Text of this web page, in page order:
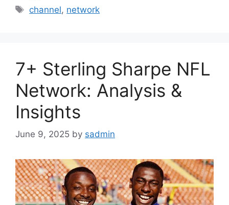
Tags
channel, network
7+ Sterling Sharpe NFL
Network: Analysis &
Insights
June 9, 2025 by sadmin